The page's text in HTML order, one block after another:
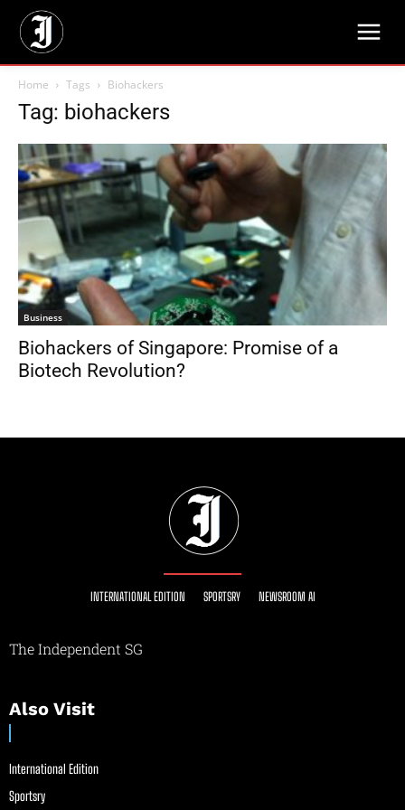
Home Tags Biohackers
Tag: biohackers
Business
Biohackers of Singapore: Promise of a
Biotech Revolution?
INTERNATIONAL EDITION SPORTSRY NEWSROOM AI
The Independent SG
Also Visit
International Edition
Sportsry